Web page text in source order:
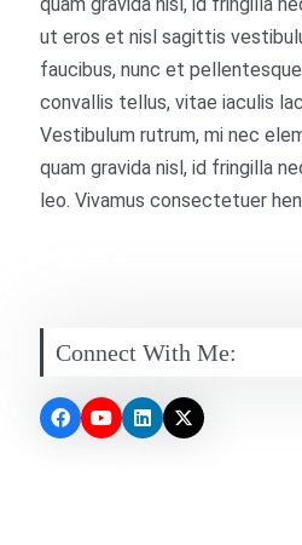
ut eros et nisl sagittis
faucibus, nunc et
convallis tellus, vitae iaculis
Vestibulum rutrum, mi nec
quam gravida nisl, id fringilla
leo. Vivamus consectetuer
Connect With Me: